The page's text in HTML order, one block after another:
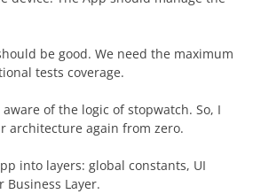
be good. We need the maximum
tests coverage.
of the logic of stopwatch. So, I
architecture again from zero.
into layers: global constants, UI
Business Layer.